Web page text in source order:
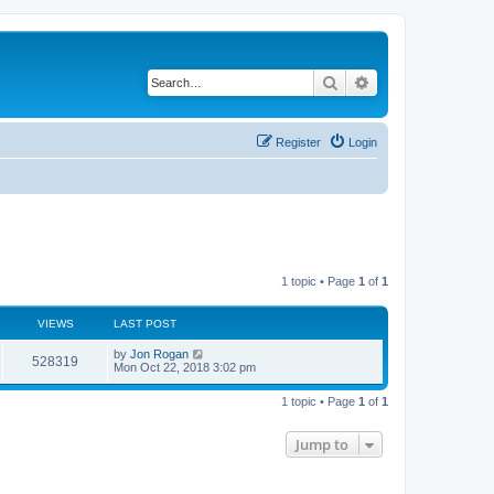
Search
Login
Register
1 topic • Page 1 of 1
VIEWS LAST POST
528319 by Jon Rogan
Mon Oct 22, 2018 3:02 pm
1 topic • Page 1 of 1
Jump to